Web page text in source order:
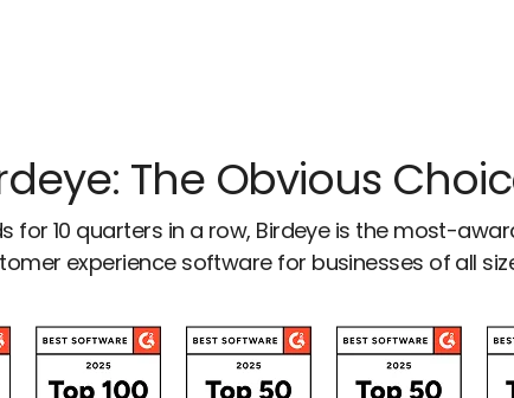
The Obvious
for 10 quarters in a row, Birdeye is the most-
experience software for businesses of all